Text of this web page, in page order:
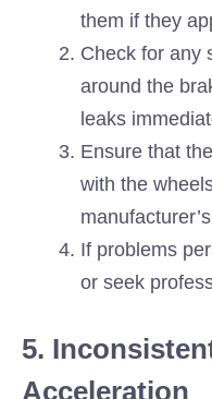
them if they
Check for any
around the
leaks
Ensure that
with the
If problems
or seek
5.
Acceleration